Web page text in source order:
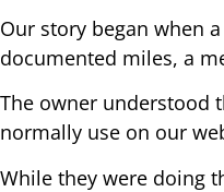
Our story began when
documented miles, a
The owner understood
normally use on our
While they were doing